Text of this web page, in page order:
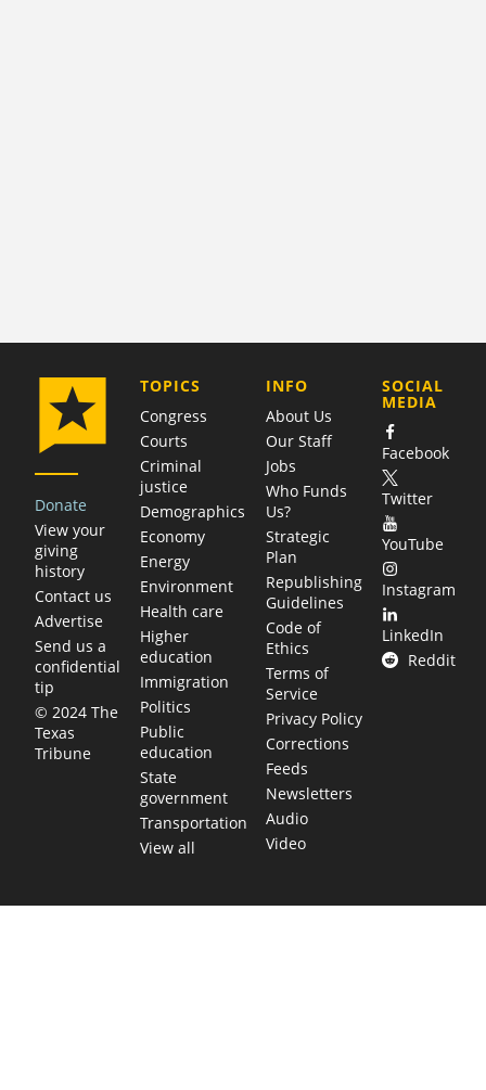
Donate
View your
giving
history
Contact us
Advertise
Send us a
confidential
tip
© 2024 The
Texas
Tribune
TOPICS
Congress
Courts
Criminal
justice
Demographics
Economy
Energy
Environment
Health care
Higher
education
Immigration
Politics
Public
education
State
government
Transportation
View all
COMPANY
INFO
About Us
Our Staff
Jobs
Who Funds
Us?
Strategic
Plan
Republishing
Guidelines
Code of
Ethics
Terms of
Service
Privacy Policy
Corrections
Feeds
Newsletters
Audio
Video
SOCIAL
MEDIA
Facebook
Twitter
YouTube
Instagram
LinkedIn
Reddit